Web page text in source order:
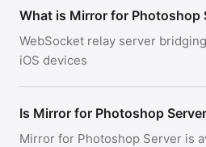
What is Mirror for Photoshop
WebSocket relay server
iOS devices
Is Mirror for Photoshop
Mirror for Photoshop Server is